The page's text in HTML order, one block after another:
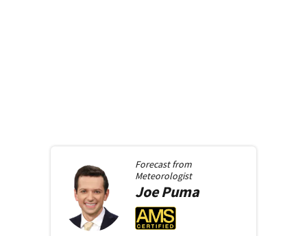
Forecast from
Meteorologist
JoePuma